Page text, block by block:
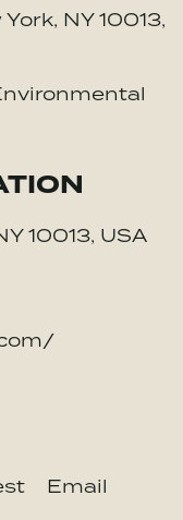
NY 10013,
10013, USA
Email